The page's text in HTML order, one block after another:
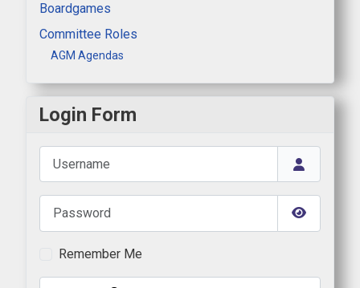
Boardgames
Committee Roles
AGM Agendas
Login Form
Show
Remember Me